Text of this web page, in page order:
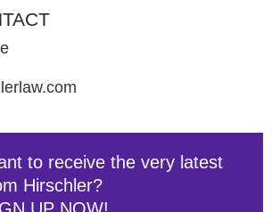
to receive the very latest
Hirschler?
UP NOW!